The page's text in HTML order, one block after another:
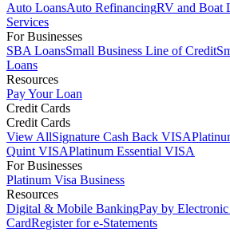
Auto LoansAuto RefinancingRV and Boat
Services
For Businesses
SBA LoansSmall Business Line of Credit
Loans
Resources
Pay Your Loan
Credit Cards
Credit Cards
View AllSignature Cash Back VISA
Quint VISAPlatinum Essential VISA
For Businesses
Platinum Visa Business
Resources
Digital & Mobile BankingPay by
CardRegister for e-Statements